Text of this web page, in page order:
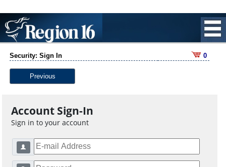
Security: Sign In 0
Previous
Account Sign-In
Sign in to your account